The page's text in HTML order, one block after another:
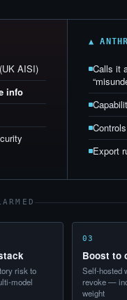
AISI)
info
▲
Calls it
Controls
Export
risk to
model
03
Boost to
Self-hosted
revoke —
weight